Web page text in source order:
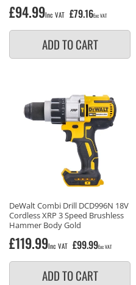
Regular
£94.99Inc VAT £79.16Exc VAT
ADD TO CART
DeWalt Combi Drill DCD996N 18V
Cordless XRP 3 Speed Brushless
Hammer Body Gold
Regular
£119.99Inc VAT £99.99Exc VAT
ADD TO CART